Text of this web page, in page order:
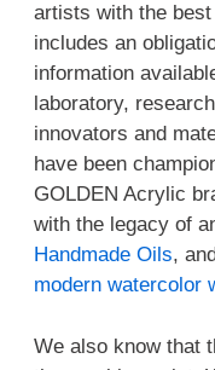
artists with the
includes an
information
laboratory,
innovators and
have been
GOLDEN Acrylic
with the legacy of
Handmade Oils,
modern watercolor
We also know that